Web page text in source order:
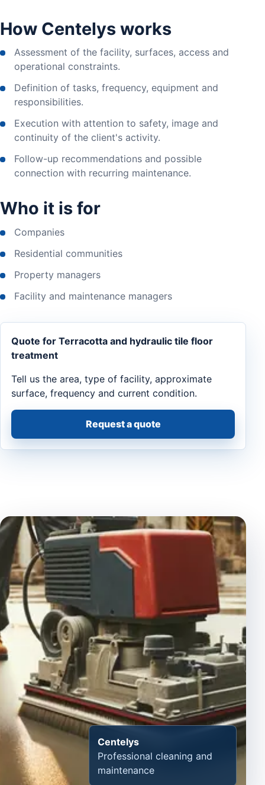
How Centelys works
Assessment of the facility, surfaces, access and
operational constraints.
Definition of tasks, frequency, equipment and
responsibilities.
Execution with attention to safety, image and
continuity of the client's activity.
Follow-up recommendations and possible
connection with recurring maintenance.
Who it is for
Companies
Residential communities
Property managers
Facility and maintenance managers
Quote for Terracotta and hydraulic tile floor
treatment
Tell us the area, type of facility, approximate
surface, frequency and current condition.
Request a quote
Centelys
Professional cleaning and
maintenance